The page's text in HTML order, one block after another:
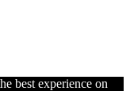
best experience on